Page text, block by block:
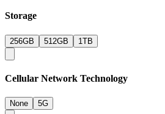
Storage
256GB 512GB 1TB
Cellular Network Technology
None 5G